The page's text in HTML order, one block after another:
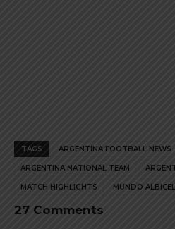
TAGS ARGENTINA FOOTBALL NEWS
ARGENTINA NATIONAL TEAM
MATCH HIGHLIGHTS MUNDO
27 Comments